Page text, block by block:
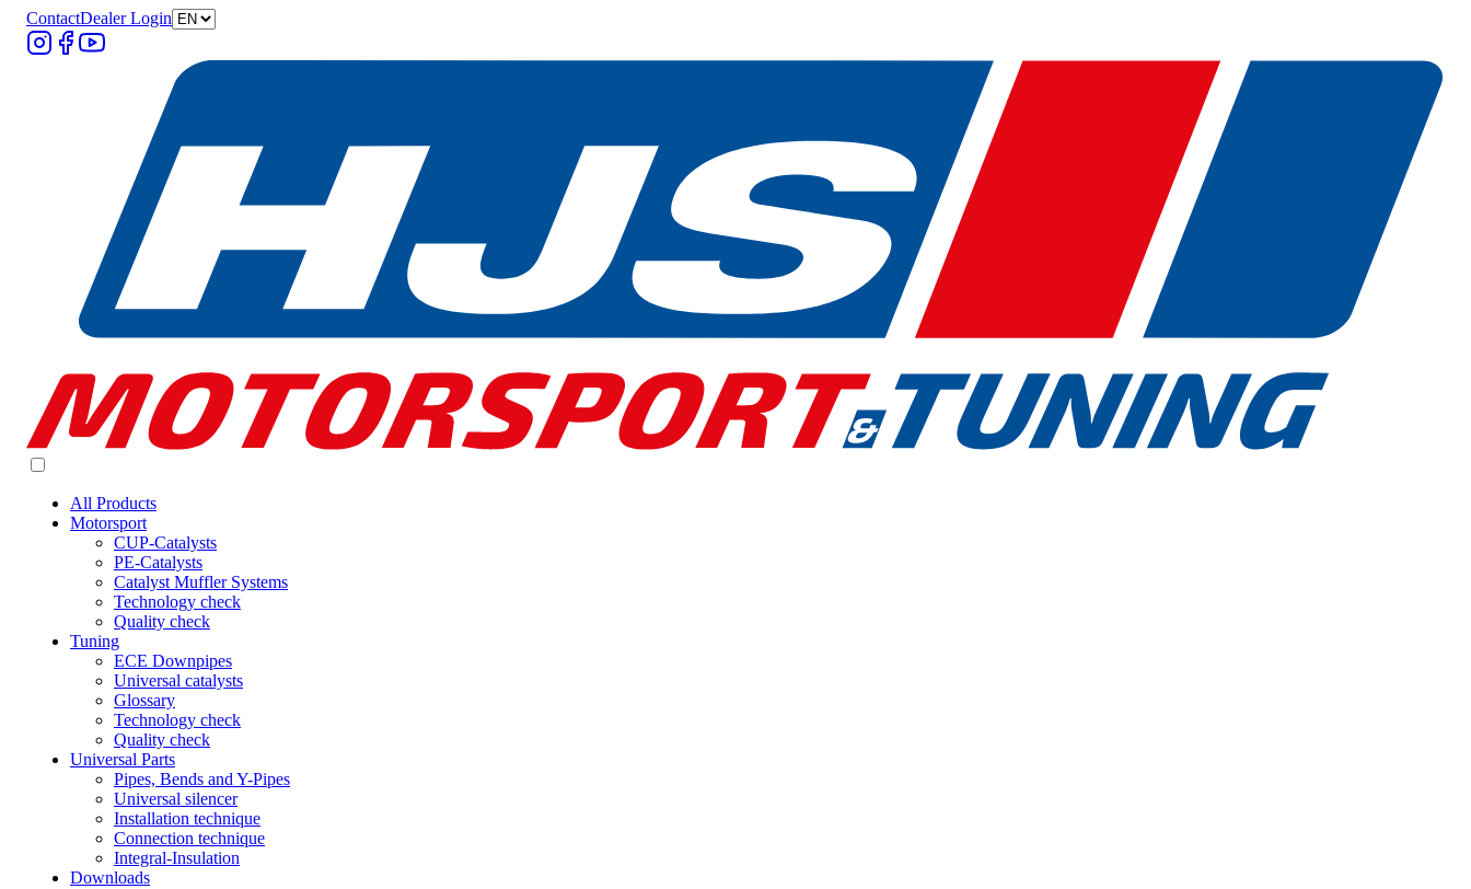
ContactDealer Login
All Products
Motorsport
CUP-Catalysts
PE-Catalysts
Catalyst Muffler Systems
Technology check
Quality check
Tuning
ECE Downpipes
Universal catalysts
Glossary
Technology check
Quality check
Universal Parts
Pipes, Bends and Y-Pipes
Universal silencer
Installation technique
Connection technique
Integral-Insulation
Downloads